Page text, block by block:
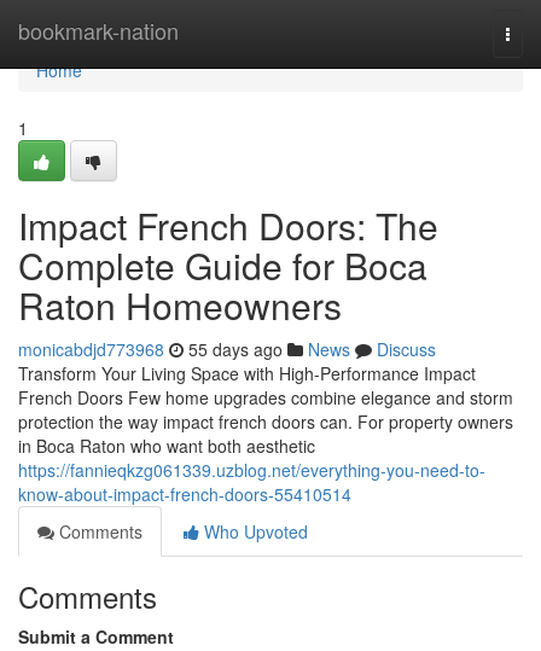
bookmark-nation
Home
Home
1
Impact French Doors: The
Complete Guide for Boca
Raton Homeowners
monicabdjd773968 55 days ago News
Discuss
Transform Your Living Space with High-Performance Impact
French Doors Few home upgrades combine elegance and storm
protection the way impact french doors can. For property owners
in Boca Raton who want both aesthetic
https://fannieqkzg061339.uzblog.net/everything-you-need-to-
know-about-impact-french-doors-55410514
Comments
Who Upvoted
Comments
Submit a Comment